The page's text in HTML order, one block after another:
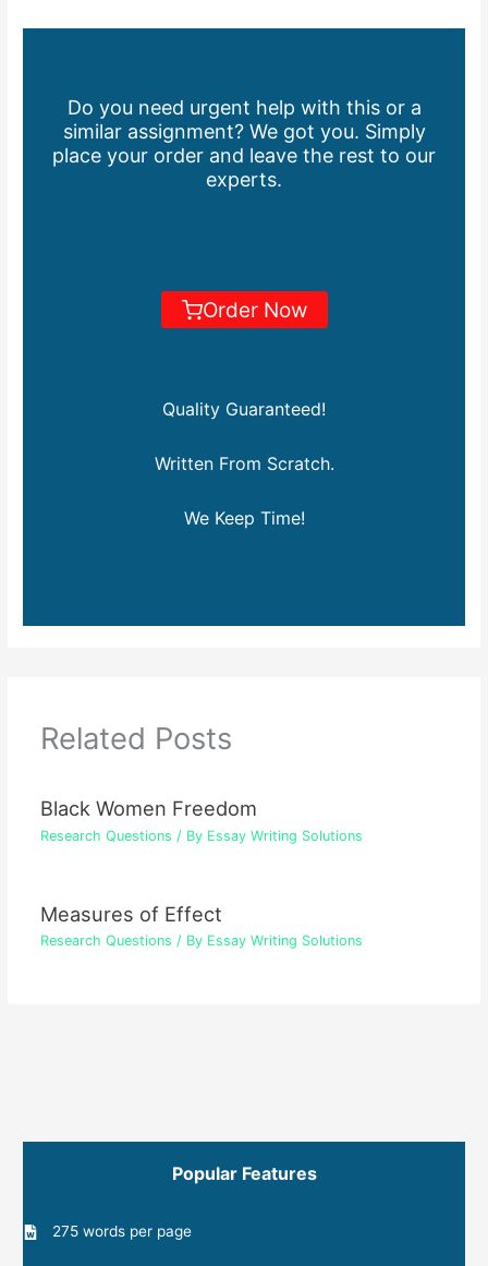
Do you need urgent help with this or a
similar assignment? We got you. Simply
place your order and leave the rest to our
experts.
Order Now
Quality Guaranteed!
Written From Scratch.
We Keep Time!
Related Posts
Black Women Freedom
Research Questions / By Essay Writing Solutions
Measures of Effect
Research Questions / By Essay Writing Solutions
Popular Features
275 words per page